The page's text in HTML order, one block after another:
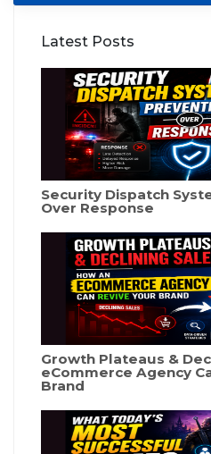
Latest Posts
Security Dispatch
Over Response
Growth Plateaus &
eCommerce Agency
Brand